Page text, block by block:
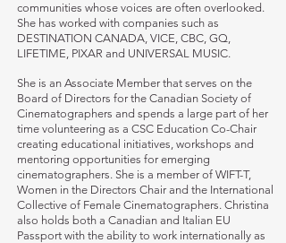
communities whose voices are often overlooked.
She has worked with companies such as
DESTINATION CANADA, VICE, CBC, GQ,
LIFETIME, PIXAR and UNIVERSAL MUSIC.
She is an Associate Member that serves on the
Board of Directors for the Canadian Society of
Cinematographers and spends a large part of her
time volunteering as a CSC Education Co-Chair
creating educational initiatives, workshops and
mentoring opportunities for emerging
cinematographers. She is a member of WIFT-T,
Women in the Directors Chair and the International
Collective of Female Cinematographers. Christina
also holds both a Canadian and Italian EU
Passport with the ability to work internationally as